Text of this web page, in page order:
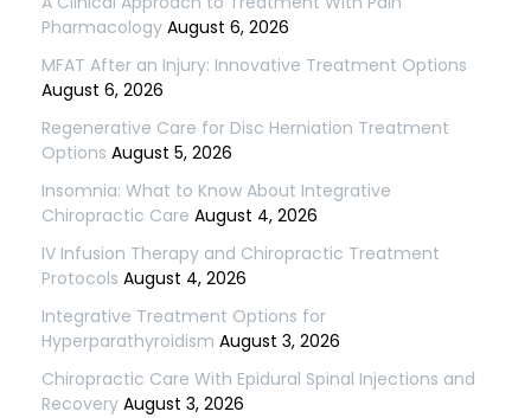
Pharmacology August 6, 2026
MFAT After an Injury: Innovative Treatment Options
August 6, 2026
Regenerative Care for Disc Herniation Treatment
Options August 5, 2026
Insomnia: What to Know About Integrative
Chiropractic Care August 4, 2026
IV Infusion Therapy and Chiropractic Treatment
Protocols August 4, 2026
Integrative Treatment Options for
Hyperparathyroidism August 3, 2026
Chiropractic Care With Epidural Spinal Injections and
Recovery August 3, 2026